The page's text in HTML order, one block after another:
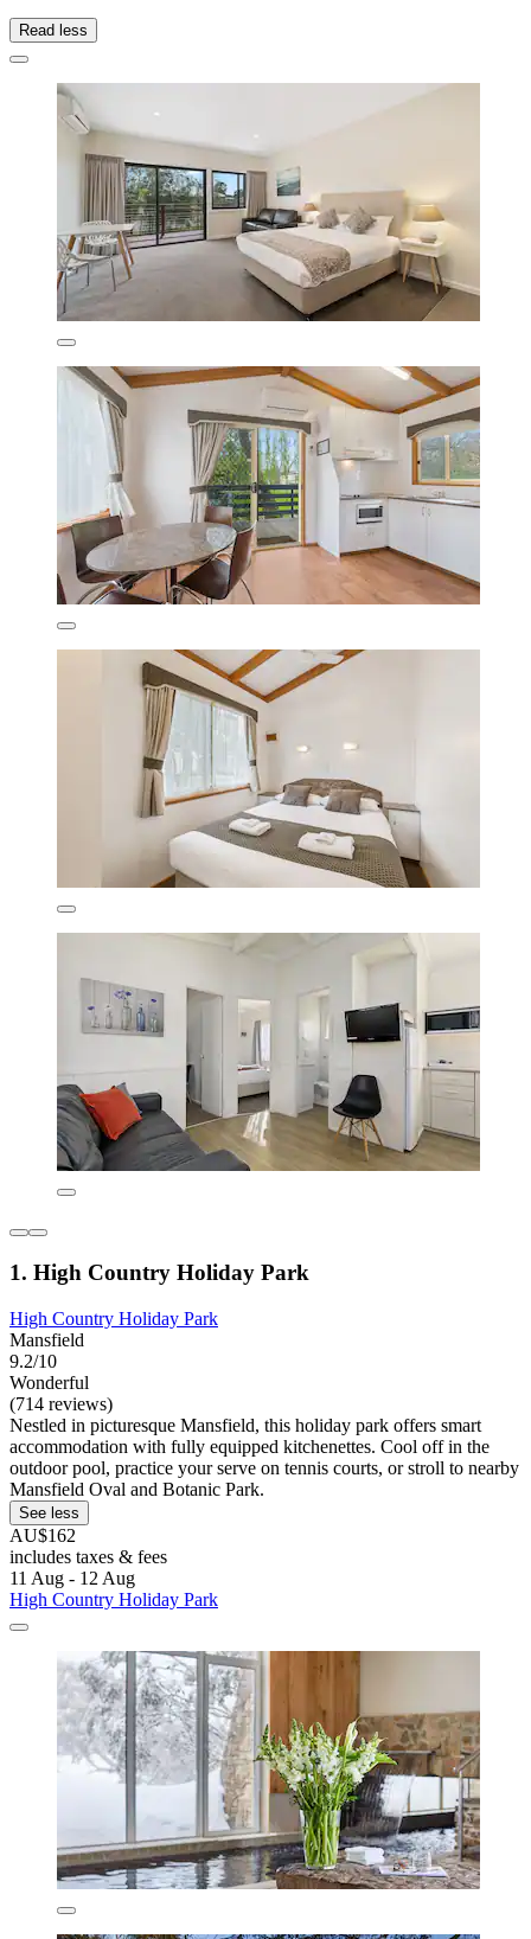
Read less
1. High Country Holiday Park
High Country Holiday Park
Mansfield
9.2/10
Wonderful
(714 reviews)
Nestled in picturesque Mansfield, this holiday park offers smart
accommodation with fully equipped kitchenettes. Cool off in the
outdoor pool, practice your serve on tennis courts, or stroll to nearby
Mansfield Oval and Botanic Park.
See less
AU$162
includes taxes & fees
11 Aug - 12 Aug
High Country Holiday Park